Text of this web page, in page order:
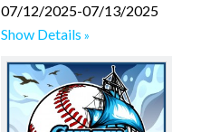
07/12/2025-07/13/2025
Show Details